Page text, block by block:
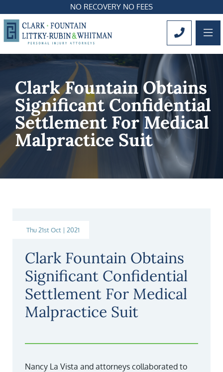
NO RECOVERY NO FEES
CALL
Clark Fountain Obtains
Significant Confidential
Settlement For Medical
Malpractice Suit
Thu 21st Oct | 2021
Clark Fountain Obtains
Significant Confidential
Settlement For Medical
Malpractice Suit
Nancy La Vista and attorneys collaborated to